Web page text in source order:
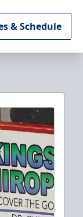
& Schedule